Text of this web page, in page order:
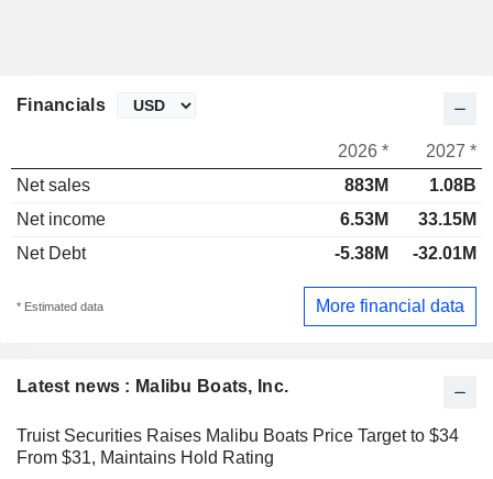
Latest news : Malibu Boats, Inc.
Truist Securities Raises Malibu Boats Price Target to $34
From $31, Maintains Hold Rating
Financials
2026 *
2027 *
Net sales
883M
1.08B
Net income
6.53M
33.15M
Net Debt
-5.38M -32.01M
* Estimated data More financial data